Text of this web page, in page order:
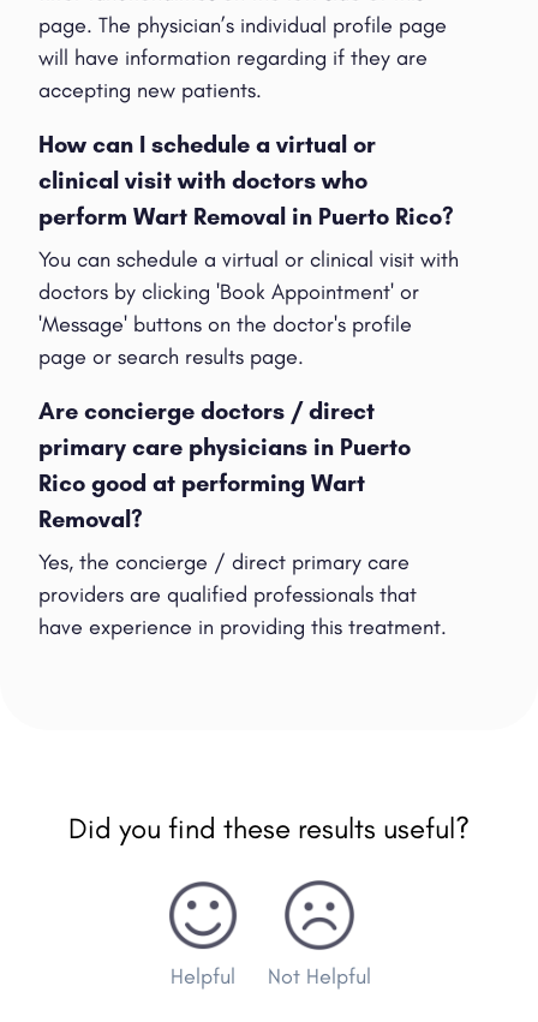
page. The physician’s individual profile page
will have information regarding if they are
accepting new patients.
How can I schedule a virtual or
clinical visit with doctors who
perform Wart Removal in Puerto Rico?
You can schedule a virtual or clinical visit with
doctors by clicking 'Book Appointment' or
'Message' buttons on the doctor's profile
page or search results page.
Are concierge doctors / direct
primary care physicians in Puerto
Rico good at performing Wart
Removal?
Yes, the concierge / direct primary care
providers are qualified professionals that
have experience in providing this treatment.
Did you find these results useful?
Helpful Not Helpful